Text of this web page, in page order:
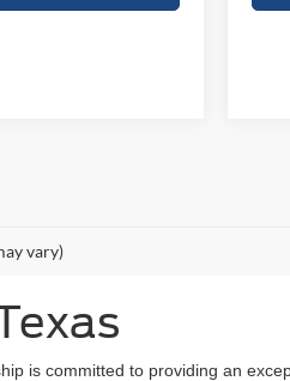
vary)
is committed to providing an